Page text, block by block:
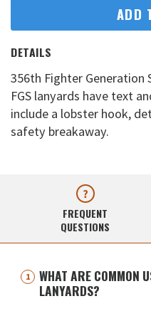
ADD
DETAILS
356th Fighter Generation
FGS lanyards have text
include a lobster hook,
safety breakaway.
FREQUENT
QUESTIONS
WHAT ARE COMMON
LANYARDS?